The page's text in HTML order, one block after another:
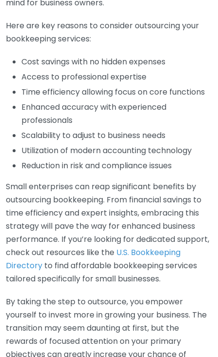
mind for business owners.
Here are key reasons to consider outsourcing your
bookkeeping services:
Cost savings with no hidden expenses
Access to professional expertise
Time efficiency allowing focus on core functions
Enhanced accuracy with experienced
professionals
Scalability to adjust to business needs
Utilization of modern accounting technology
Reduction in risk and compliance issues
Small enterprises can reap significant benefits by
outsourcing bookkeeping. From financial savings to
time efficiency and expert insights, embracing this
strategy will pave the way for enhanced business
performance. If you’re looking for dedicated support,
check out resources like the U.S. Bookkeeping
Directory to find affordable bookkeeping services
tailored specifically for small businesses.
By taking the step to outsource, you empower
yourself to invest more in growing your business. The
transition may seem daunting at first, but the
rewards of focused attention on your primary
objectives can greatly increase your chance of